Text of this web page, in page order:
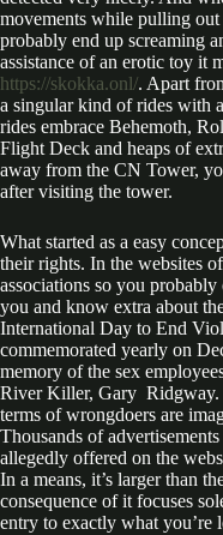
movements while pulling
probably end up screaming
assistance of an erotic toy it
https://skokka.onl/. Apart
a singular kind of rides with
rides embrace Behemoth,
Flight Deck and heaps of
away from the CN Tower,
after visiting the tower.
What started as a easy
their rights. In the websites
associations so you
you and know extra about
International Day to End
commemorated yearly on
memory of the sex
River Killer, Gary Ridgway.
terms of wrongdoers are
Thousands of
allegedly offered on the
In a means, it’s larger than
consequence of it focuses
entry to exactly what